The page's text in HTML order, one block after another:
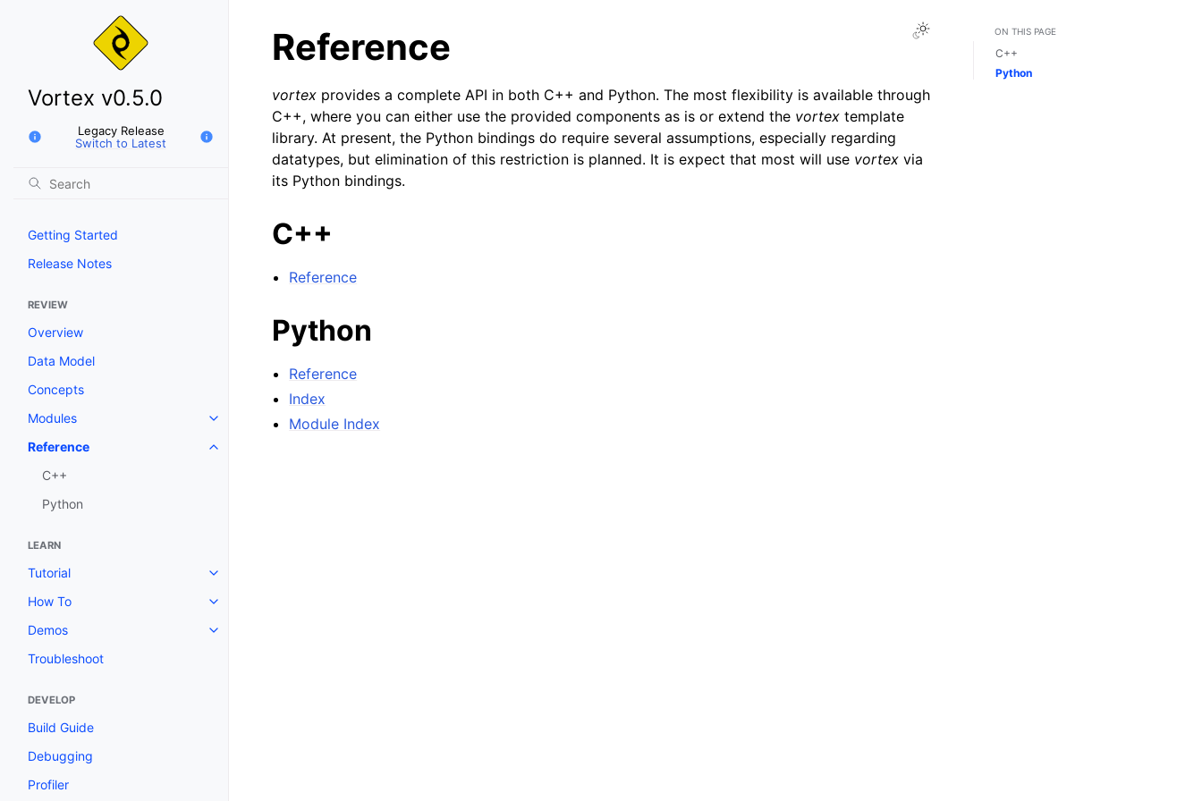
Vortex v0.5.0
Legacy Release
Switch to Latest
Getting Started
Release Notes
REVIEW
Overview
Data Model
Concepts
Modules
Toggle navigation of Modules
Reference
Toggle navigation of Reference
C++
Python
LEARN
Tutorial
Toggle navigation of Tutorial
How To
Toggle navigation of How To
Demos
Toggle navigation of Demos
Troubleshoot
DEVELOP
Build Guide
Debugging
Profiler
Toggle Light / Dark / Auto color theme
Reference
vortex provides a complete API in both C++ and Python. The most flexibility is available through
C++, where you can either use the provided components as is or extend the vortex template
library. At present, the Python bindings do require several assumptions, especially regarding
datatypes, but elimination of this restriction is planned. It is expect that most will use vortex via
its Python bindings.
C++
Reference
Python
Reference
Index
Module Index
ON THIS PAGE
C++
Python